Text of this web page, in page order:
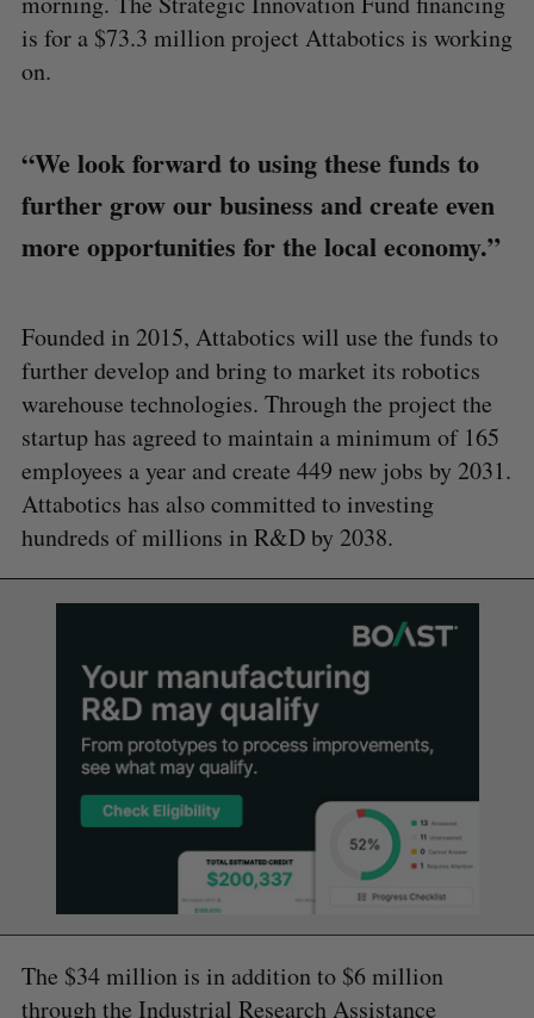
is for a $73.3 million project Attabotics is working
on.
“We look forward to using these funds to
further grow our business and create even
more opportunities for the local economy.”
Founded in 2015, Attabotics will use the funds to
further develop and bring to market its robotics
warehouse technologies. Through the project the
startup has agreed to maintain a minimum of 165
employees a year and create 449 new jobs by 2031.
Attabotics has also committed to investing
hundreds of millions in R&D by 2038.
The $34 million is in addition to $6 million
through the Industrial Research Assistance